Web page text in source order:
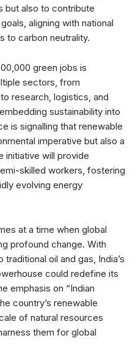
but also to contribute
aligning with national
to carbon neutrality.
green jobs is
sectors, from
research, logistics, and
sustainability into
is signalling that renewable
imperative but also a
initiative will provide
skilled workers, fostering
evolving energy
at a time when global
profound change. With
oil and gas, India’s
could redefine its
emphasis on “Indian
country’s renewable
of natural resources
them for global